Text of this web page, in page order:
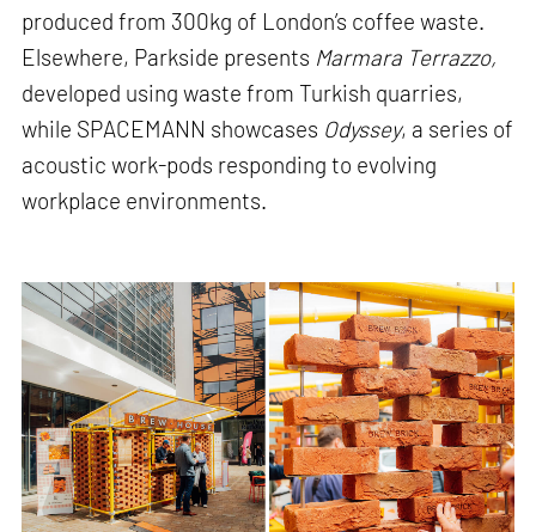
produced from 300kg of London’s coffee waste.
Elsewhere, Parkside presents Marmara Terrazzo,
developed using waste from Turkish quarries,
while SPACEMANN showcases Odyssey, a series of
acoustic work-pods responding to evolving
workplace environments.